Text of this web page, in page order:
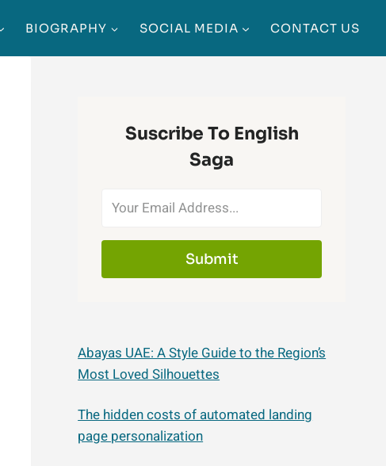
BIOGRAPHY SOCIAL MEDIA CONTACT US
Suscribe To English
Saga
Submit
Abayas UAE: A Style Guide to the Region’s
Most Loved Silhouettes
The hidden costs of automated landing
page personalization